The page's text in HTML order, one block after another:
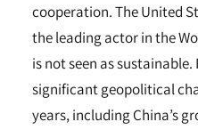
cooperation. The United
the leading actor in the
is not seen as
significant geopolitical
years, including China’s